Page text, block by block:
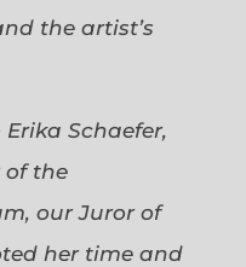
the artist’s
Schaefer,
of the
our Juror of
her time and